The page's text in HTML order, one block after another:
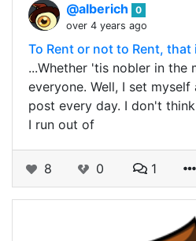
@alberich
0
over 4 years ago
To Rent or not to Rent,
...Whether 'tis nobler in the
everyone. Well, I set
post every day. I don't
I run out of
8 0 1